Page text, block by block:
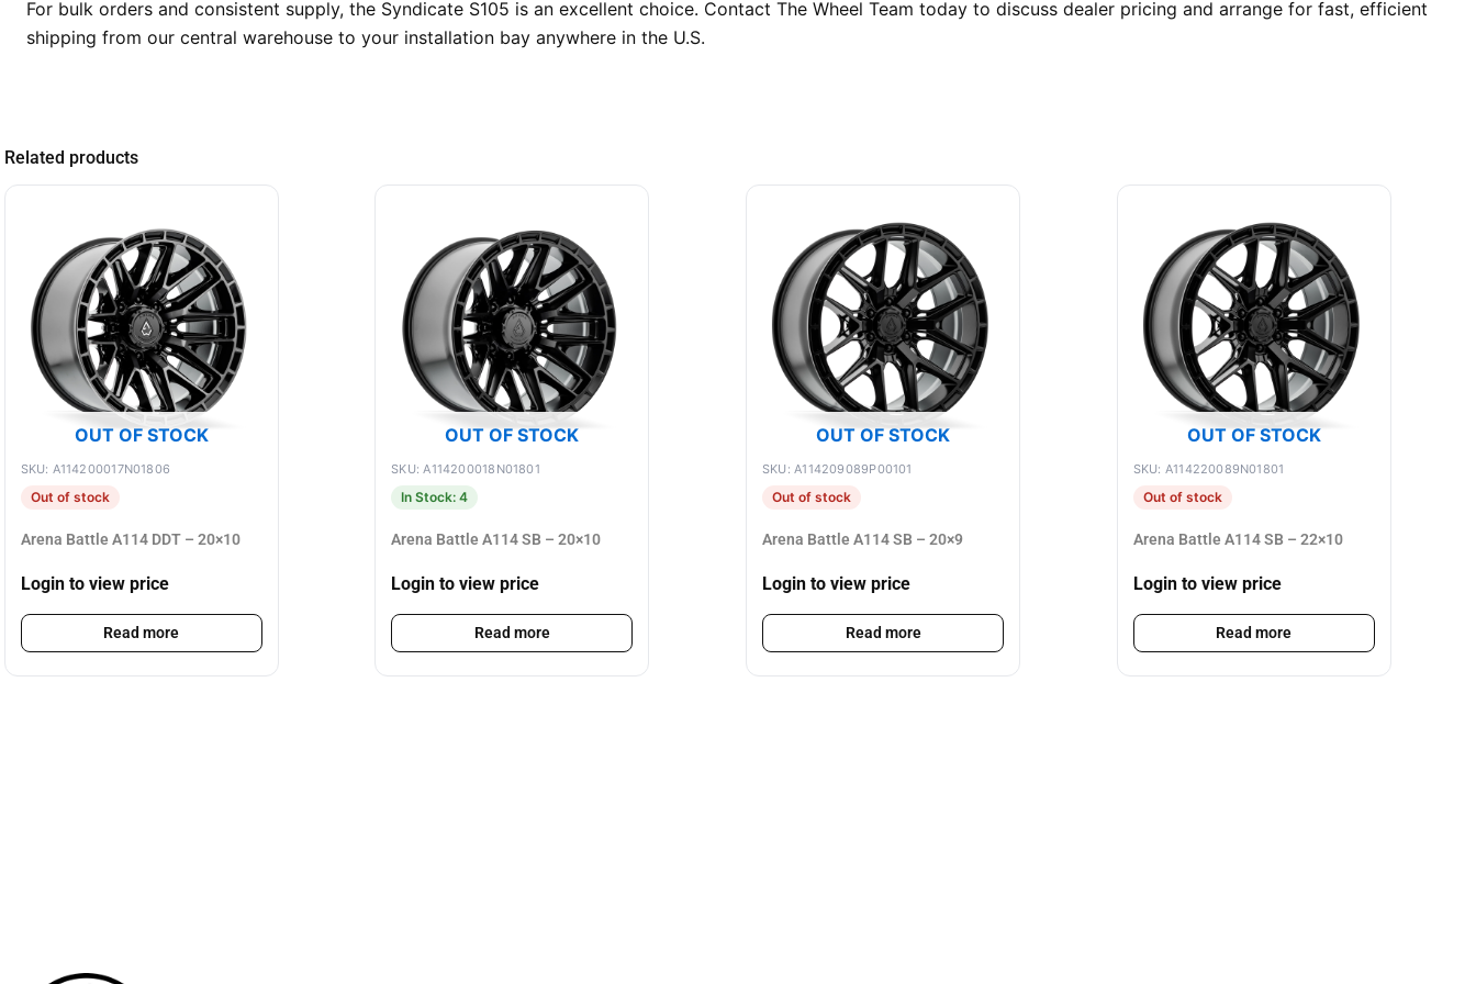
For bulk orders and consistent supply, the Syndicate S105 is an excellent choice. Contact The Wheel Team today to discuss dealer pricing and arrange for fast, efficient
shipping from our central warehouse to your installation bay anywhere in the U.S.
Related products
OUT OF STOCK
SKU: A114200017N01806
Out of stock
Arena Battle A114 DDT – 20×10
Login to view price
Read more
OUT OF STOCK
SKU: A114200018N01801
In Stock: 4
Arena Battle A114 SB – 20×10
Login to view price
Read more
OUT OF STOCK
SKU: A114209089P00101
Out of stock
Arena Battle A114 SB – 20×9
Login to view price
Read more
OUT OF STOCK
SKU: A114220089N01801
Out of stock
Arena Battle A114 SB – 22×10
Login to view price
Read more